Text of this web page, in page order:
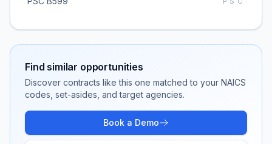
Find similar opportunities
Discover contracts like this one matched to your NAICS
codes, set-asides, and target agencies.
Book a Demo